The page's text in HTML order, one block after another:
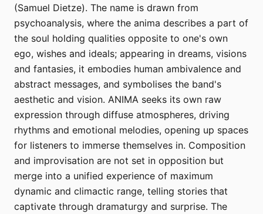
(Samuel Dietze). The name is drawn from
psychoanalysis, where the anima describes a part of
the soul holding qualities opposite to one's own
ego, wishes and ideals; appearing in dreams, visions
and fantasies, it embodies human ambivalence and
abstract messages, and symbolises the band's
aesthetic and vision. ANIMA seeks its own raw
expression through diffuse atmospheres, driving
rhythms and emotional melodies, opening up spaces
for listeners to immerse themselves in. Composition
and improvisation are not set in opposition but
merge into a unified experience of maximum
dynamic and climactic range, telling stories that
captivate through dramaturgy and surprise. The